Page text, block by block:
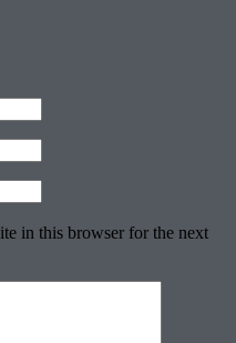
in this browser for the next